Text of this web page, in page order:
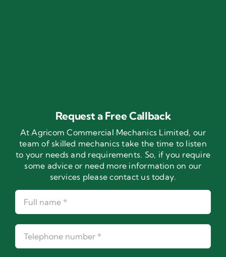
Request a Free Callback
At Agricom Commercial Mechanics Limited, our
team of skilled mechanics take the time to listen
to your needs and requirements. So, if you require
some advice or need more information on our
services please contact us today.